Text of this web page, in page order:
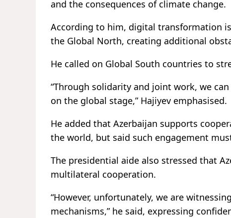
and the consequences of climate change.
According to him, digital transformation
the Global North, creating additional
He called on Global South countries to
“Through solidarity and joint work, we
on the global stage,” Hajiyev emphasised.
He added that Azerbaijan supports
the world, but said such engagement
The presidential aide also stressed that
multilateral cooperation.
“However, unfortunately, we are
mechanisms,” he said, expressing